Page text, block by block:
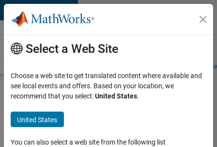
Skip to content
Careers at
MathWorks
Students and
Search for more jobs
Aerospace
& Defence
Application
Select a Web Site
Choose a web site to get translated content where available and
see local events and offers. Based on your location, we
recommend that you select:United States.
United States
You can also select a web site from the following list